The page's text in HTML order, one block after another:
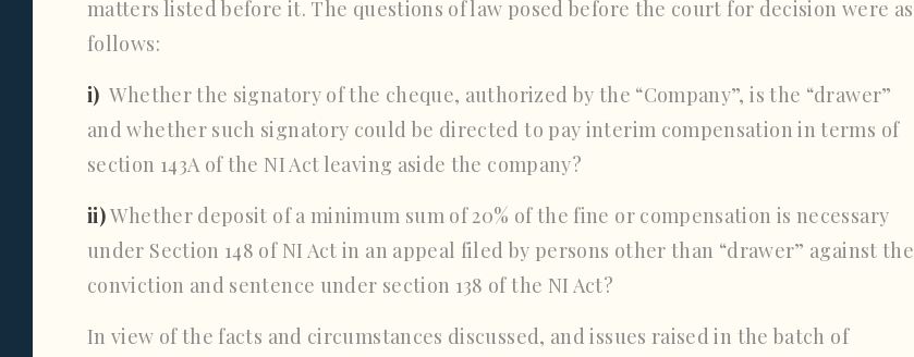
matters listed before it. The questions of law posed before the court for decision were as
follows:
i)Whether the signatory of the cheque, authorized by the “Company”, is the “drawer”
and whether such signatory could be directed to pay interim compensation in terms of
section 143A of the NI Act leaving aside the company?
ii)Whether deposit of a minimum sum of 20% of the fine or compensation is necessary
under Section 148 of NI Act in an appeal filed by persons other than “drawer” against the
conviction and sentence under section 138 of the NI Act?
In view of the facts and circumstances discussed, and issues raised in the batch of